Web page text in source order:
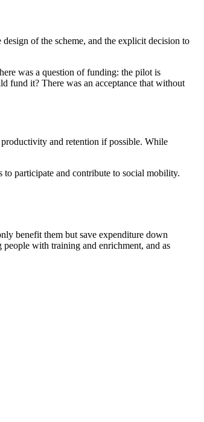
of the scheme, and the explicit decision to
was a question of funding: the pilot is
fund it? There was an acceptance that without
and retention if possible. While
participate and contribute to social mobility.
benefit them but save expenditure down
with training and enrichment, and as